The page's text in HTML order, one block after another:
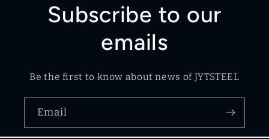
Subscribe to our
emails
Be the first to know about news of JYTSTEEL
Email